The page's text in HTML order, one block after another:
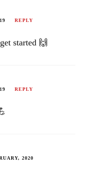
REPLY
started 🙌
REPLY
2020